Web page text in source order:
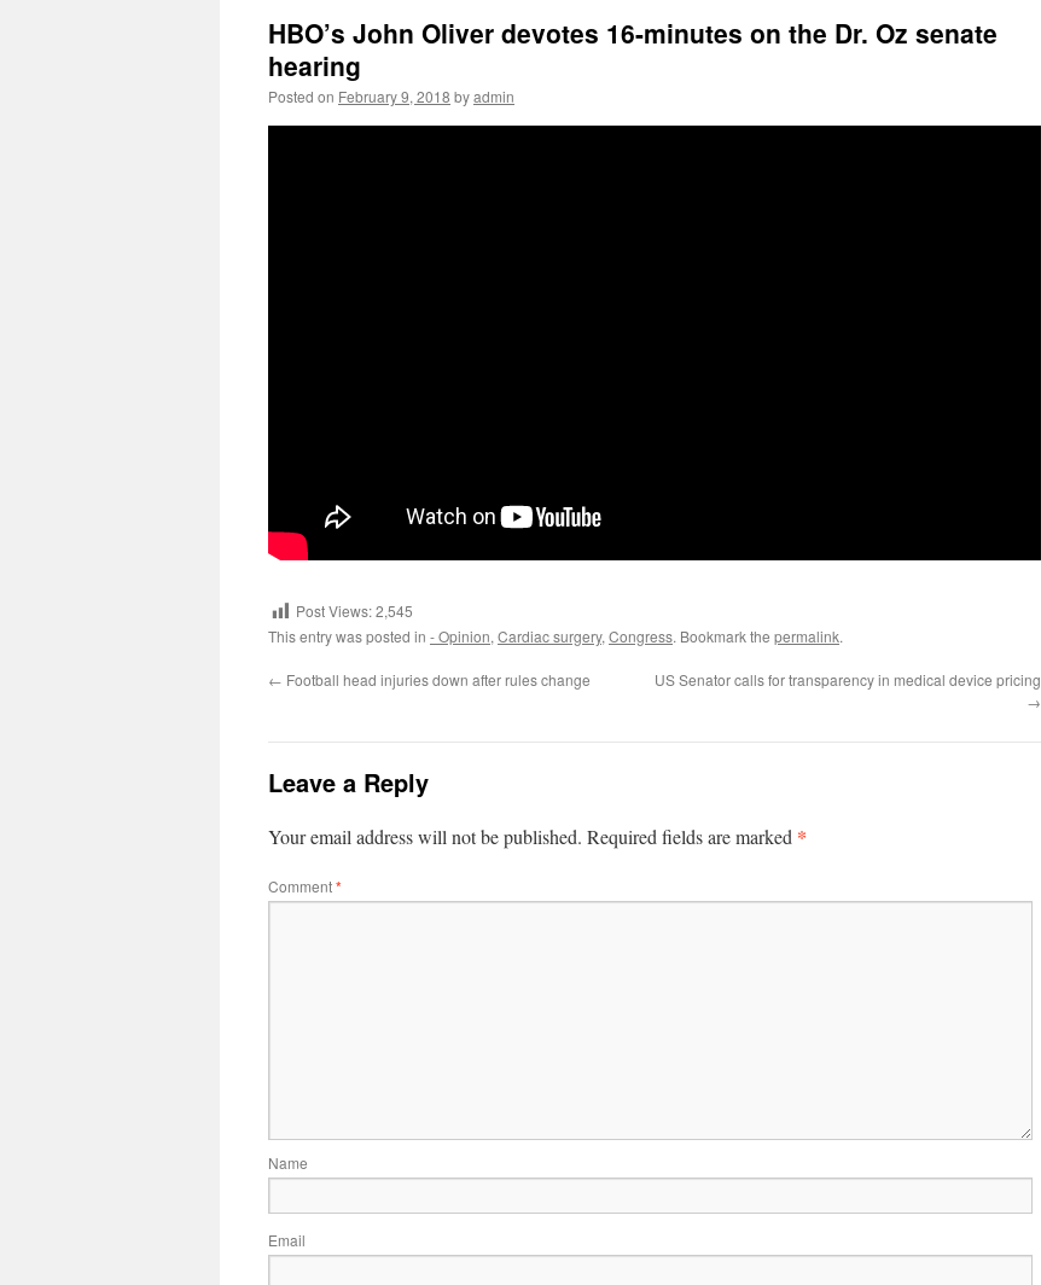
HBO’s John Oliver devotes 16-minutes on the Dr. Oz senate
hearing
Posted on February 9, 2018 byadmin
Post Views:2,545
This entry was posted in - Opinion, Cardiac surgery, Congress. Bookmark the permalink.
← Football head injuries down after rules change
US Senator calls for transparency in medical device pricing
→
Leave a Reply
Your email address will not be published. Required fields are marked *
Comment*
Name
Email